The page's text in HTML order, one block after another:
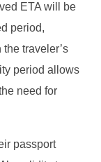
ETA will be
period,
traveler’s
period allows
need for
passport